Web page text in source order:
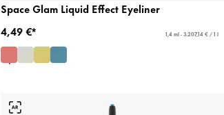
Space Glam Liquid Effect Eyeliner
4,49 €*
1,4 ml - 3.207,14 € / 1 l